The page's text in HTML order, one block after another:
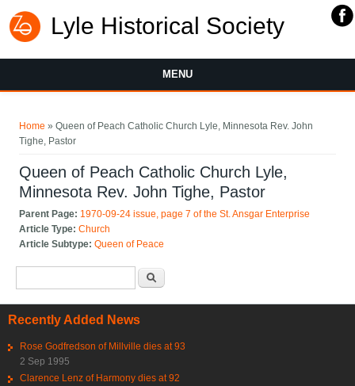
Lyle Historical Society
MENU
Home » Queen of Peach Catholic Church Lyle, Minnesota Rev. John
Tighe, Pastor
Queen of Peach Catholic Church Lyle,
Minnesota Rev. John Tighe, Pastor
Parent Page: 1970-09-24 issue, page 7 of the St. Ansgar Enterprise
Article Type:Church
Article Subtype:Queen of Peace
Recently Added News
Rose Godfredson of Millville dies at 93
2 Sep 1995
Clarence Lenz of Harmony dies at 92